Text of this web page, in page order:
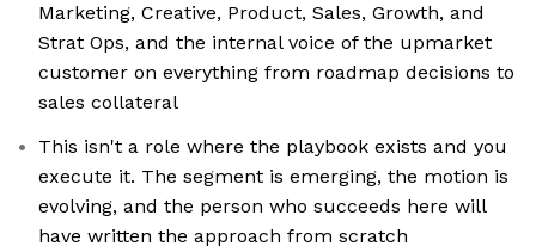
Marketing, Creative, Product, Sales, Growth, and
Strat Ops, and the internal voice of the upmarket
customer on everything from roadmap decisions to
sales collateral
This isn't a role where the playbook exists and you
execute it. The segment is emerging, the motion is
evolving, and the person who succeeds here will
have written the approach from scratch